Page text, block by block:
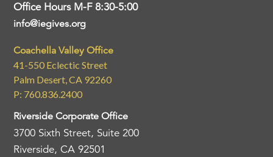
Office Hours M-F 8:30-5:00
info@iegives.org
Coachella Valley Office
41-550 Eclectic Street
Palm Desert, CA 92260
P: 760.836.2400
Riverside Corporate Office
3700 Sixth Street, Suite 200
Riverside, CA 92501